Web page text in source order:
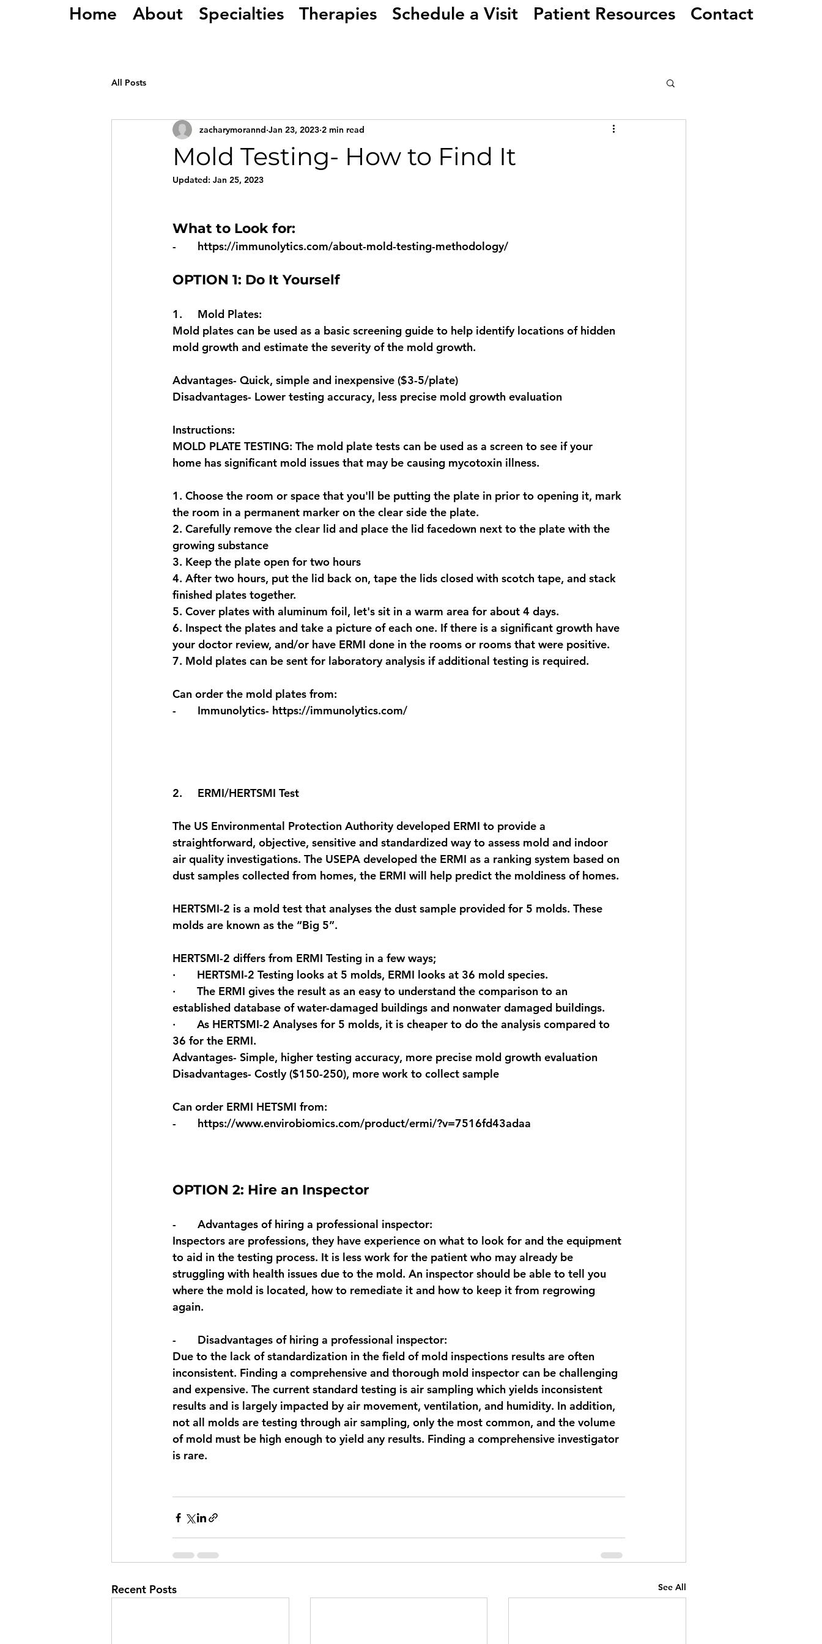
Home About Specialties Therapies Schedule a Visit Patient Resources Contact
All Posts
Mold Testing- How to Find It
zacharymorannd Jan 23, 2023 2 min read
Updated: Jan 25, 2023
What to Look for:
- https://immunolytics.com/about-mold-testing-methodology/
OPTION 1: Do It Yourself
1.     Mold Plates:
Mold plates can be used as a basic screening guide to help identify locations of hidden
mold growth and estimate the severity of the mold growth.
Advantages- Quick, simple and inexpensive ($3-5/plate)
Disadvantages- Lower testing accuracy, less precise mold growth evaluation
Instructions:
MOLD PLATE TESTING: The mold plate tests can be used as a screen to see if your
home has significant mold issues that may be causing mycotoxin illness.
1. Choose the room or space that you'll be putting the plate in prior to opening it, mark
the room in a permanent marker on the clear side the plate.
2. Carefully remove the clear lid and place the lid facedown next to the plate with the
growing substance
3. Keep the plate open for two hours
4. After two hours, put the lid back on, tape the lids closed with scotch tape, and stack
finished plates together.
5. Cover plates with aluminum foil, let's sit in a warm area for about 4 days.
6. Inspect the plates and take a picture of each one. If there is a significant growth have
your doctor review, and/or have ERMI done in the rooms or rooms that were positive.
7. Mold plates can be sent for laboratory analysis if additional testing is required.
Can order the mold plates from:
-       Immunolytics- https://immunolytics.com/
2.     ERMI/HERTSMI Test
The US Environmental Protection Authority developed ERMI to provide a
straightforward, objective, sensitive and standardized way to assess mold and indoor
air quality investigations. The USEPA developed the ERMI as a ranking system based on
dust samples collected from homes, the ERMI will help predict the moldiness of homes.
HERTSMI-2 is a mold test that analyses the dust sample provided for 5 molds. These
molds are known as the “Big 5”.
HERTSMI-2 differs from ERMI Testing in a few ways;
·       HERTSMI-2 Testing looks at 5 molds, ERMI looks at 36 mold species.
·       The ERMI gives the result as an easy to understand the comparison to an
established database of water-damaged buildings and nonwater damaged buildings.
·       As HERTSMI-2 Analyses for 5 molds, it is cheaper to do the analysis compared to
36 for the ERMI.
Advantages- Simple, higher testing accuracy, more precise mold growth evaluation
Disadvantages- Costly ($150-250), more work to collect sample
Can order ERMI HETSMI from:
- https://www.envirobiomics.com/product/ermi/?v=7516fd43adaa
OPTION 2: Hire an Inspector
-       Advantages of hiring a professional inspector:
Inspectors are professions, they have experience on what to look for and the equipment
to aid in the testing process. It is less work for the patient who may already be
struggling with health issues due to the mold. An inspector should be able to tell you
where the mold is located, how to remediate it and how to keep it from regrowing
again.
-       Disadvantages of hiring a professional inspector:
Due to the lack of standardization in the field of mold inspections results are often
inconsistent. Finding a comprehensive and thorough mold inspector can be challenging
and expensive. The current standard testing is air sampling which yields inconsistent
results and is largely impacted by air movement, ventilation, and humidity. In addition,
not all molds are testing through air sampling, only the most common, and the volume
of mold must be high enough to yield any results. Finding a comprehensive investigator
is rare.
Recent Posts See All